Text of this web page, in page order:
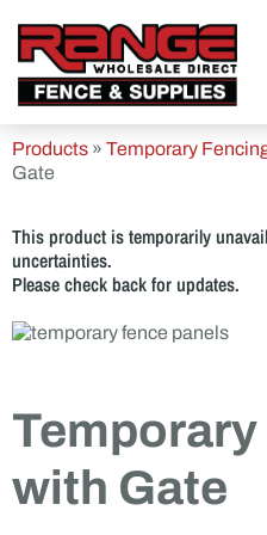
Products » Temporary
Gate
This product is temporarily
uncertainties.
Please check back for updates.
Temporary
with Gate